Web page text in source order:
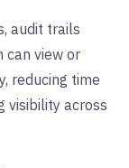
audit trails
can view or
reducing time
visibility across